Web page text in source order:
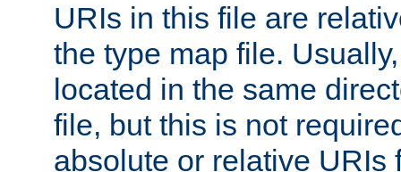
URIs in this file are
the type map file.
located in the same
file, but this is not
absolute or relative URIs